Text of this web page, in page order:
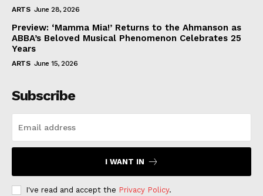
ARTS June 28, 2026
Preview: ‘Mamma Mia!’ Returns to the Ahmanson as
ABBA’s Beloved Musical Phenomenon Celebrates 25
Years
ARTS June 15, 2026
Subscribe
I WANT IN
I've read and accept the Privacy Policy.